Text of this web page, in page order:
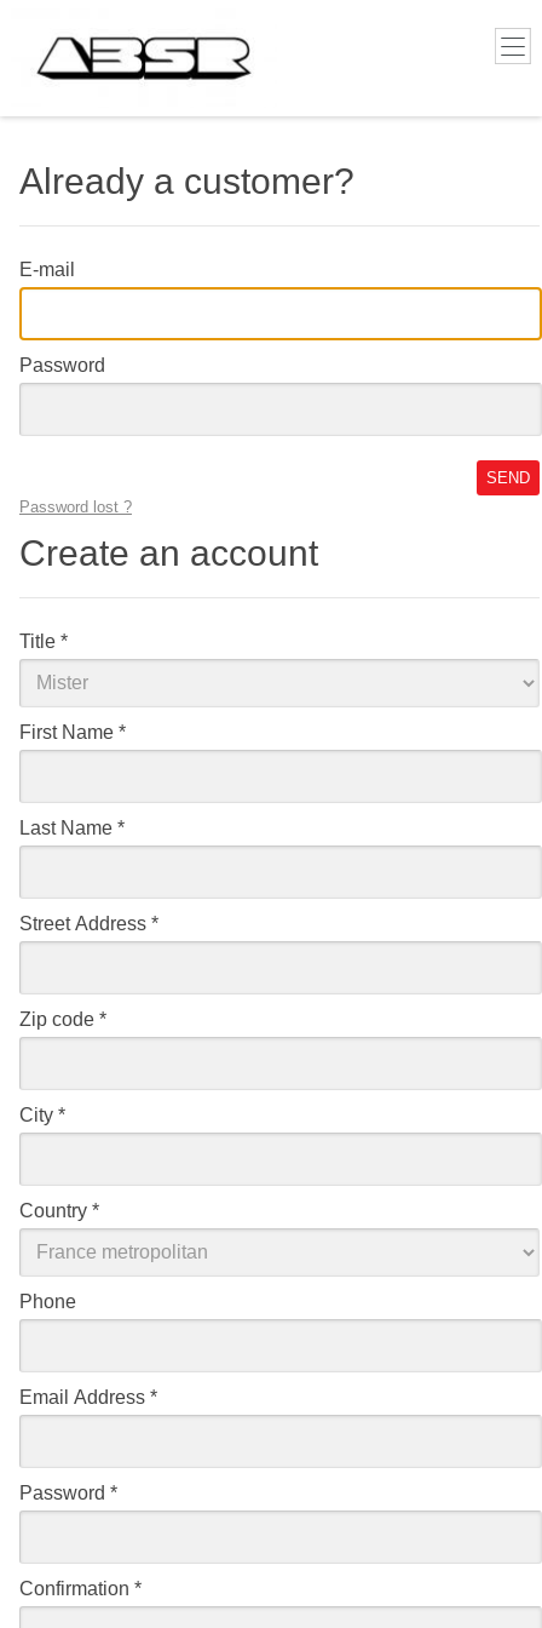
Already a customer?
E-mail
Password
SEND
Password lost ?
Create an account
Title *
First Name *
Last Name *
Street Address *
Zip code *
City *
Country *
Phone
Email Address *
Password *
Confirmation *